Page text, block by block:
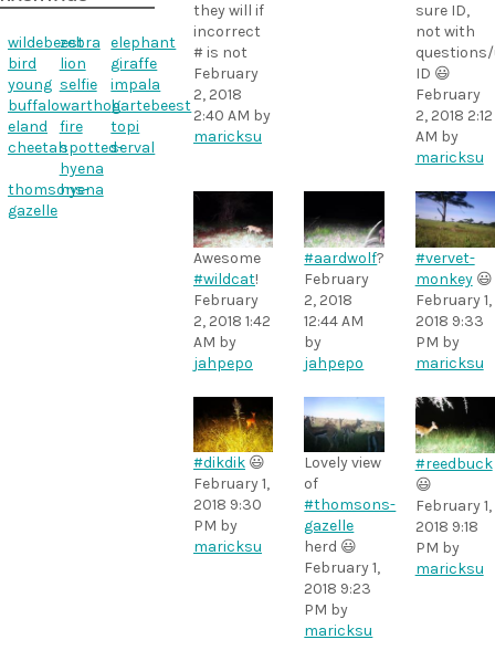
wildebeest
zebra
elephant
bird
lion
giraffe
young selfie
impala
buffalowarthoghartebeest
eland
fire
topi
cheetahspotted-
hyena
serval
thomsons-
gazelle
hyena
they will if
incorrect
# is not
February
2, 2018
2:40 AM by
maricksu
sure ID,
not with
ID 😃
February
2, 2018 2:12
AM by
maricksu
Awesome
#wildcat!
February
2, 2018 1:42
AM by
jahpepo
#aardwolf?
February
2, 2018
12:44 AM
by
jahpepo
#vervet-
monkey😃
February 1,
2018 9:33
PM by
maricksu
#dikdik 😃
February 1,
2018 9:30
PM by
maricksu
Lovely view
of
#thomsons-
gazelle
herd 😃
February 1,
2018 9:23
PM by
maricksu
#reedbuck
😃
February 1,
2018 9:18
PM by
maricksu